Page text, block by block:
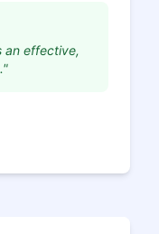
an effective,